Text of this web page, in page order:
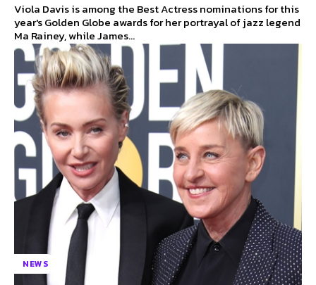
Viola Davis is among the Best Actress nominations for this
year's Golden Globe awards for her portrayal of jazz legend
Ma Rainey, while James...
NEWS